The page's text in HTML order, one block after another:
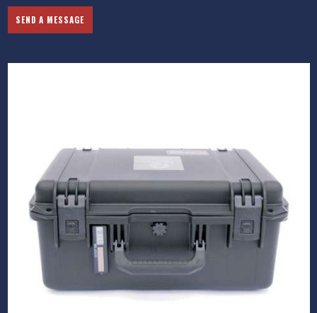
SEND A MESSAGE
Previous Next